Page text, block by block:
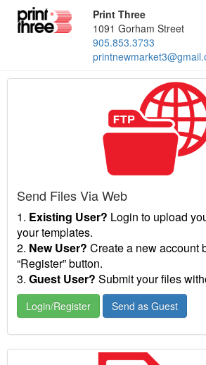
Print Three
1091 Gorham Street
905.853.3733
Send Files Via Web
1. Existing User? Login to upload
your templates.
2. New User? Create a new account
“Register” button.
3. Guest User? Submit your files
Login/Register Send as Guest